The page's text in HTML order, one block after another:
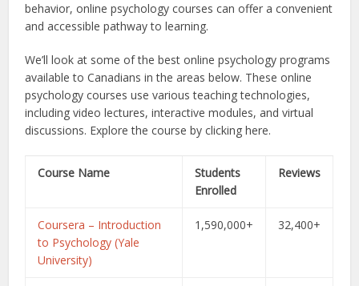
behavior, online psychology courses can offer a convenient
and accessible pathway to learning.
We’ll look at some of the best online psychology programs
available to Canadians in the areas below. These online
psychology courses use various teaching technologies,
including video lectures, interactive modules, and virtual
discussions. Explore the course by clicking here.
Course Name
Students
Enrolled
Reviews
Coursera – Introduction
to Psychology (Yale
University)
1,590,000+ 32,400+